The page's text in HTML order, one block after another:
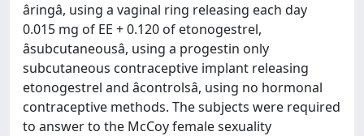
âringâ, using a vaginal ring releasing each day
0.015 mg of EE + 0.120 of etonogestrel,
âsubcutaneousâ, using a progestin only
subcutaneous contraceptive implant releasing
etonogestrel and âcontrolsâ, using no hormonal
contraceptive methods. The subjects were required
to answer to the McCoy female sexuality